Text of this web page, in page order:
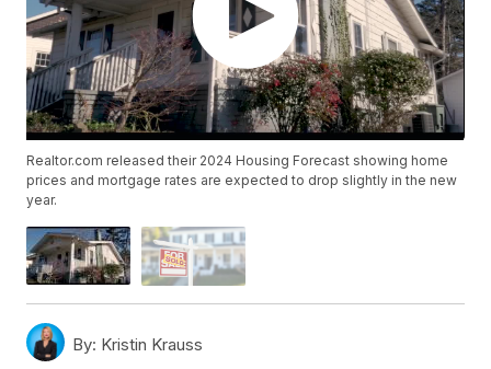
Realtor.com released their 2024 Housing Forecast showing home
prices and mortgage rates are expected to drop slightly in the new
year.
By: Kristin Krauss